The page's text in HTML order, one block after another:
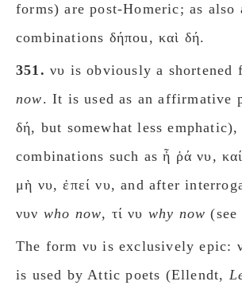
forms) are post-Homeric; as also
combinations δήποu, καὶ δή.
351. νυ is obviously a shortened
now. It is used as an affirmative
δή, but somewhat less
combinations such as ἦ ῥά νυ,
μὴ νυ, ἐπεί νυ, and after
νυν who now, τί νυ why now
The form νυ is exclusively epic:
is used by Attic poets (Ellendt,